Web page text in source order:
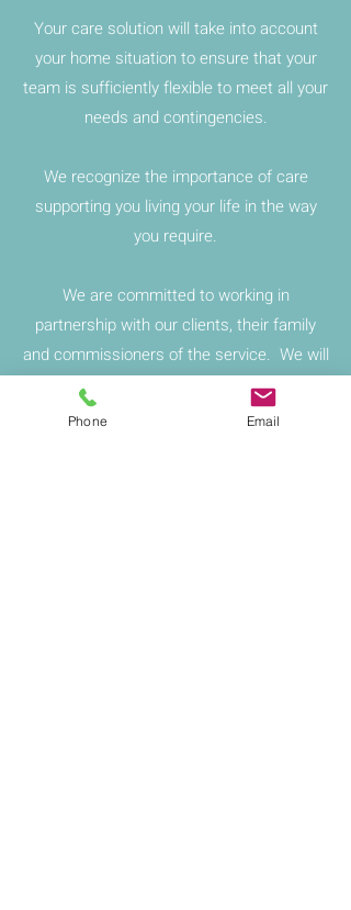
Your care solution will take into account
your home situation to ensure that your
team is sufficiently flexible to meet all your
needs and contingencies.
We recognize the importance of care
supporting you living your life in the way
you require.
We are committed to working in
partnership with our clients, their family
and commissioners of the service. We will
liaise with all professionals involved with
the client and their family.
Phone Email